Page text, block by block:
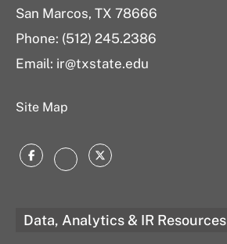
San Marcos, TX 78666
Phone: (512) 245.2386
Email: ir@txstate.edu
Site Map
FacebookInstagram
Twitter
Data, Analytics & IR Resources